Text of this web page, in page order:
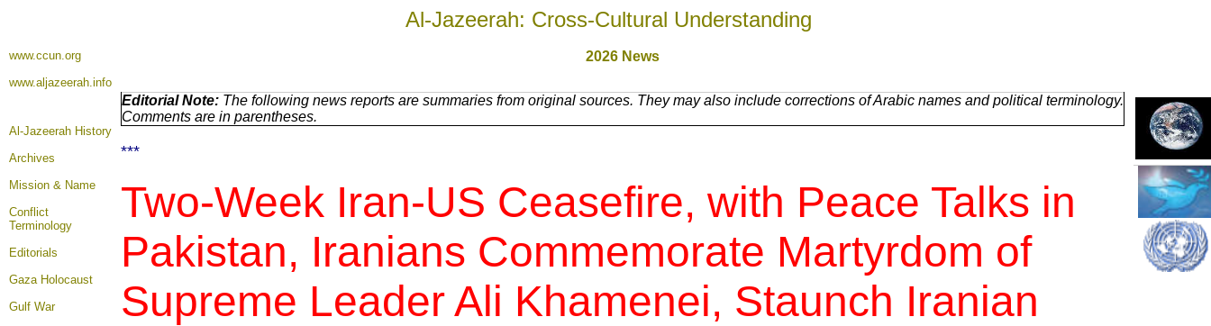
Al-Jazeerah: Cross-Cultural Understanding
www.ccun.org
www.aljazeerah.info
2026 News
Al-Jazeerah History
Archives
Mission & Name
Conflict
Terminology
Editorials
Gaza Holocaust
Gulf War
Editorial Note: The following news reports are summaries from original sources. They may also include corrections of Arabic names and political terminology.
Comments are in parentheses.
***
Two-Week Iran-US Ceasefire, with Peace Talks in
Pakistan, Iranians Commemorate Martyrdom of
Supreme Leader Ali Khamenei, Staunch Iranian